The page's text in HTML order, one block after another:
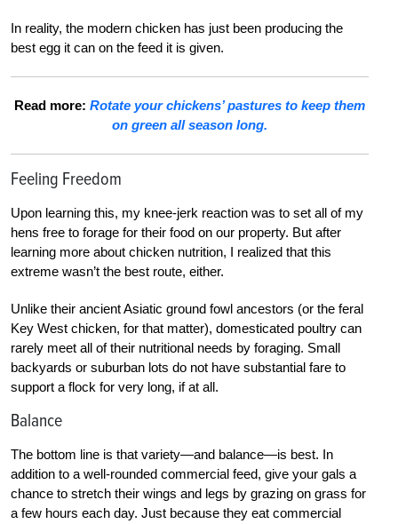
In reality, the modern chicken has just been producing the
best egg it can on the feed it is given.
Read more: Rotate your chickens’ pastures to keep them
on green all season long.
Feeling Freedom
Upon learning this, my knee-jerk reaction was to set all of my
hens free to forage for their food on our property. But after
learning more about chicken nutrition, I realized that this
extreme wasn’t the best route, either.
Unlike their ancient Asiatic ground fowl ancestors (or the feral
Key West chicken, for that matter), domesticated poultry can
rarely meet all of their nutritional needs by foraging. Small
backyards or suburban lots do not have substantial fare to
support a flock for very long, if at all.
Balance
The bottom line is that variety—and balance—is best. In
addition to a well-rounded commercial feed, give your gals a
chance to stretch their wings and legs by grazing on grass for
a few hours each day. Just because they eat commercial